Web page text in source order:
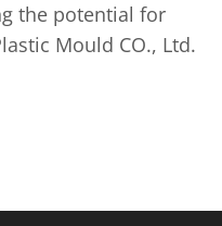
the potential for
Mould CO., Ltd.